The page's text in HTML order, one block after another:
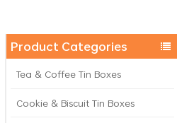
Product Categories
Tea & Coffee Tin Boxes
Cookie & Biscuit Tin Boxes